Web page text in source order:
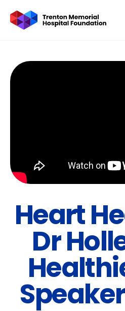
Heart
Dr